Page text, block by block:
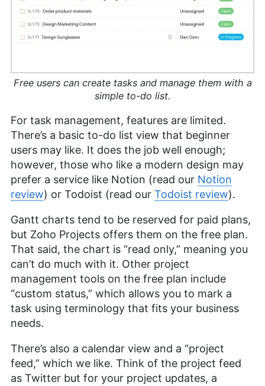
Free users can create tasks and manage them with a
simple to-do list.
For task management, features are limited.
There’s a basic to-do list view that beginner
users may like. It does the job well enough;
however, those who like a modern design may
prefer a service like Notion (read our Notion
review) or Todoist (read our Todoist review).
Gantt charts tend to be reserved for paid plans,
but Zoho Projects offers them on the free plan.
That said, the chart is “read only,” meaning you
can’t do much with it. Other project
management tools on the free plan include
“custom status,” which allows you to mark a
task using terminology that fits your business
needs.
There’s also a calendar view and a “project
feed,” which we like. Think of the project feed
as Twitter but for your project updates, a